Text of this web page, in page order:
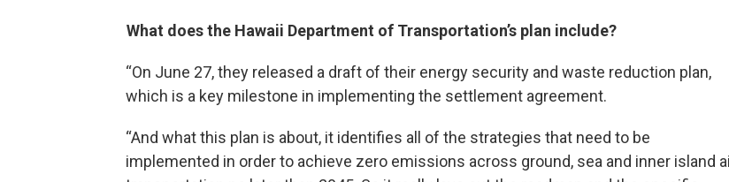
What does the Hawaii Department of Transportation’s plan include?
“On June 27, they released a draft of their energy security and waste reduction plan,
which is a key milestone in implementing the settlement agreement.
“And what this plan is about, it identifies all of the strategies that need to be
implemented in order to achieve zero emissions across ground, sea and inner island